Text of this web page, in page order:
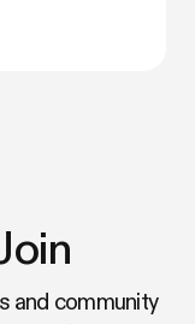
and community